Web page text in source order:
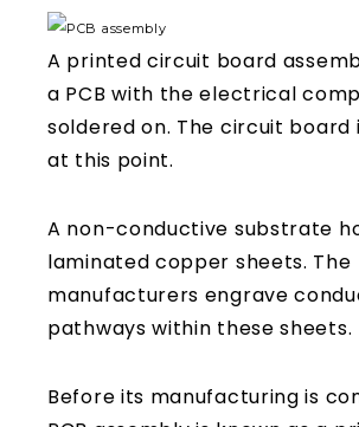
A printed circuit board
a PCB with the electrical
soldered on. The circuit
at this point.
A non-conductive substrate
laminated copper sheets. The
manufacturers engrave
pathways within these sheets.
Before its manufacturing is